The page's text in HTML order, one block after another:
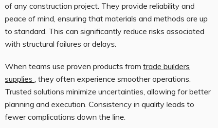
of any construction project. They provide reliability and
peace of mind, ensuring that materials and methods are up
to standard. This can significantly reduce risks associated
with structural failures or delays.
When teams use proven products from trade builders
supplies , they often experience smoother operations.
Trusted solutions minimize uncertainties, allowing for better
planning and execution. Consistency in quality leads to
fewer complications down the line.